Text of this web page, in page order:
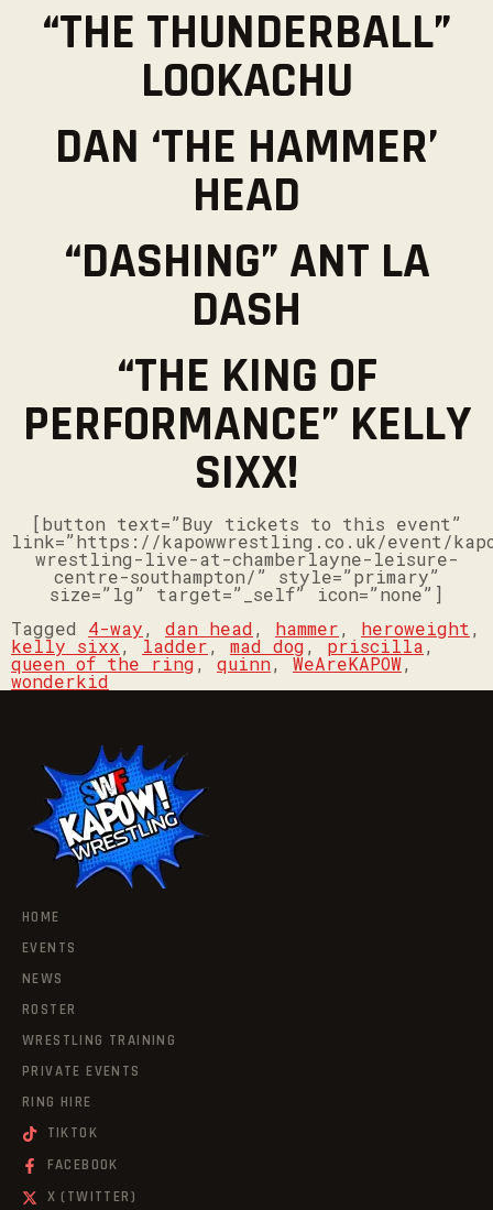
“THE THUNDERBALL”
LOOKACHU
DAN ‘THE HAMMER’
HEAD
“DASHING” ANT LA
DASH
“THE KING OF
PERFORMANCE” KELLY
SIXX!
[button text=”Buy tickets to this event”
link=”https://kapowwrestling.co.uk/event/
wrestling-live-at-chamberlayne-leisure-
centre-southampton/” style=”primary”
size=”lg” target=”_self” icon=”none”]
Tagged 4-way, dan head, hammer, heroweight ,
kelly sixx,ladder,mad dog,priscilla,
queen of the ring,quinn,WeAreKAPOW,
wonderkid
HOME
EVENTS
NEWS
ROSTER
WRESTLING TRAINING
PRIVATE EVENTS
RING HIRE
TIKTOK
FACEBOOK
X (TWITTER)